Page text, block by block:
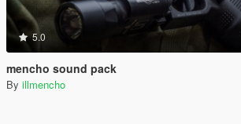
5.0
mencho sound pack
By illmencho